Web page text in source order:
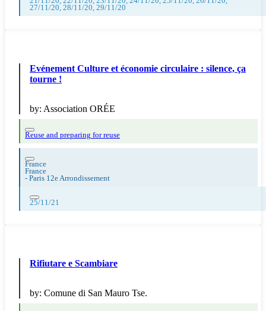
27/11/20, 28/11/20, 29/11/20
Evénement Culture et économie circulaire : silence, ça
tourne !
by: Association ORÉE
Reuse and preparing for reuse
France
France
- Paris 12e Arrondissement
25/11/21
Rifiutare e Scambiare
by: Comune di San Mauro Tse.